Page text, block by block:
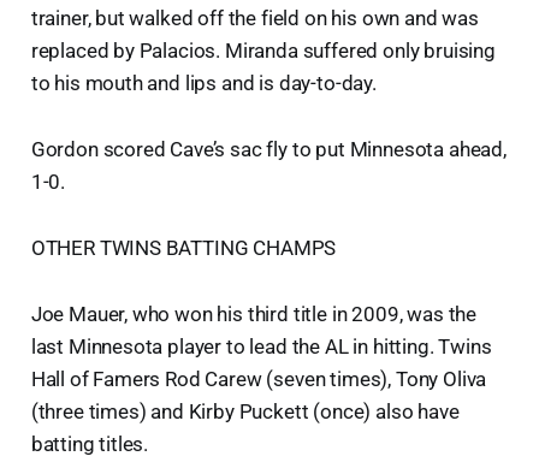
trainer, but walked off the field on his own and was
replaced by Palacios. Miranda suffered only bruising
to his mouth and lips and is day-to-day.
Gordon scored Cave’s sac fly to put Minnesota ahead,
1-0.
OTHER TWINS BATTING CHAMPS
Joe Mauer, who won his third title in 2009, was the
last Minnesota player to lead the AL in hitting. Twins
Hall of Famers Rod Carew (seven times), Tony Oliva
(three times) and Kirby Puckett (once) also have
batting titles.